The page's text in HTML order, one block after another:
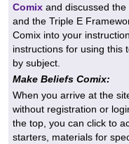
Comix and discussed
and the Triple E
Comix into your
instructions for using this
by subject.
Make Beliefs Comix:
When you arrive at the
without registration or
the top, you can click to
starters, materials for